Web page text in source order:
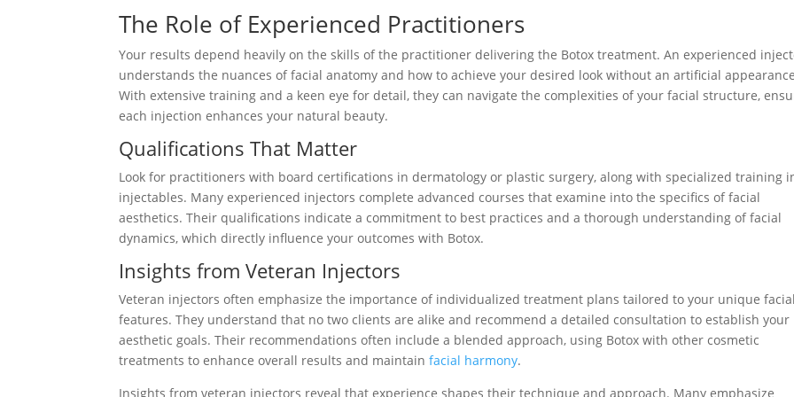
The Role of Experienced Practitioners
Your results depend heavily on the skills of the practitioner delivering the Botox treatment. An experienced
understands the nuances of facial anatomy and how to achieve your desired look without an artificial
With extensive training and a keen eye for detail, they can navigate the complexities of your facial structure,
each injection enhances your natural beauty.
Qualifications That Matter
Look for practitioners with board certifications in dermatology or plastic surgery, along with specialized training
injectables. Many experienced injectors complete advanced courses that examine into the specifics of facial
aesthetics. Their qualifications indicate a commitment to best practices and a thorough understanding of facial
dynamics, which directly influence your outcomes with Botox.
Insights from Veteran Injectors
Veteran injectors often emphasize the importance of individualized treatment plans tailored to your unique facial
features. They understand that no two clients are alike and recommend a detailed consultation to establish your
aesthetic goals. Their recommendations often include a blended approach, using Botox with other cosmetic
treatments to enhance overall results and maintainfacial harmony.
Insights from veteran injectors reveal that experience shapes their technique and approach. Many emphasize